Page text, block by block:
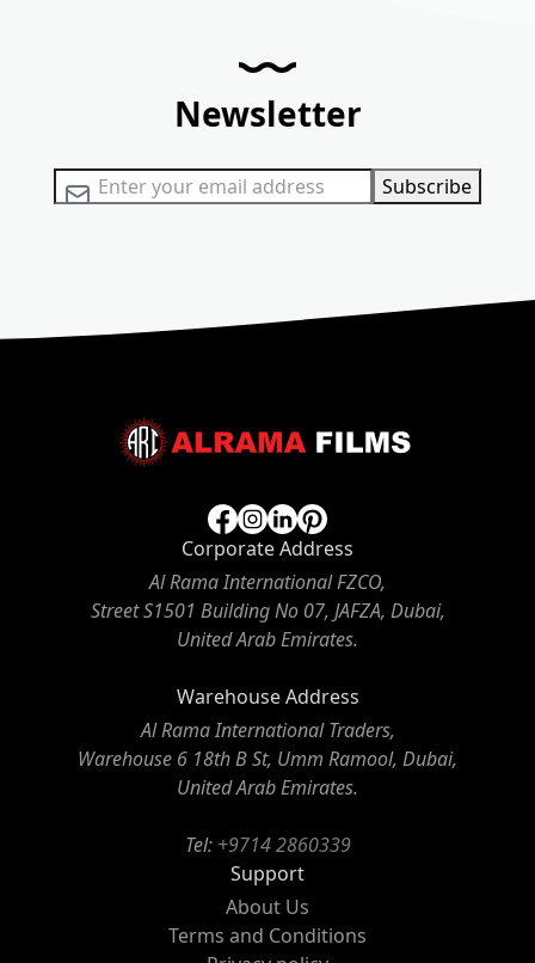
Newsletter
Sign Up for Our Newsletter: Subscribe
Corporate Address
Al Rama International FZCO,
Street S1501 Building No 07, JAFZA, Dubai,
United Arab Emirates.
Warehouse Address
Al Rama International Traders,
Warehouse 6 18th B St, Umm Ramool, Dubai,
United Arab Emirates.
Tel: +9714 2860339
Support
About Us
Terms and Conditions